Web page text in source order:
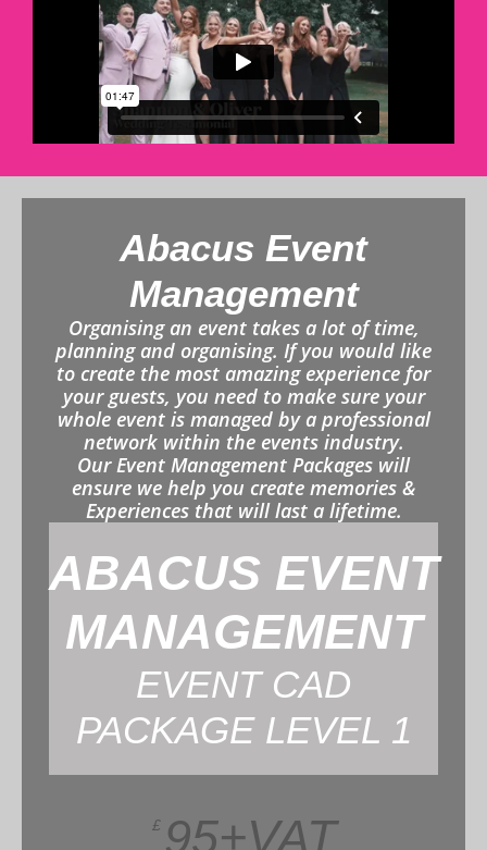
Abacus Event
Management
Organising an event takes a lot of time,
planning and organising. If you would like
to create the most amazing experience for
your guests, you need to make sure your
whole event is managed by a professional
network within the events industry.
Our Event Management Packages will
ensure we help you create memories &
Experiences that will last a lifetime.
ABACUS EVENT
MANAGEMENT
EVENT CAD
PACKAGE LEVEL 1
£ 95+VAT